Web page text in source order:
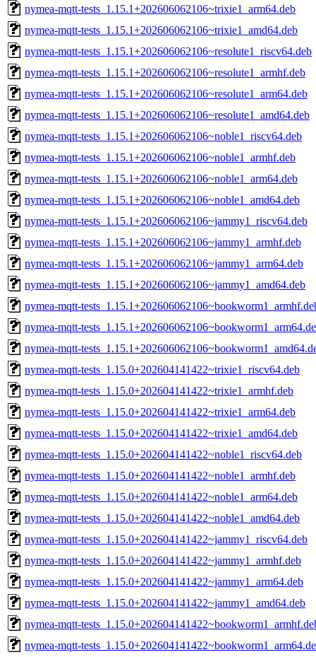
nymea-mqtt-tests_1.15.1+202606062106~trixie1_arm64.deb
nymea-mqtt-tests_1.15.1+202606062106~trixie1_amd64.deb
nymea-mqtt-tests_1.15.1+202606062106~resolute1_riscv64.deb
nymea-mqtt-tests_1.15.1+202606062106~resolute1_armhf.deb
nymea-mqtt-tests_1.15.1+202606062106~resolute1_arm64.deb
nymea-mqtt-tests_1.15.1+202606062106~resolute1_amd64.deb
nymea-mqtt-tests_1.15.1+202606062106~noble1_riscv64.deb
nymea-mqtt-tests_1.15.1+202606062106~noble1_armhf.deb
nymea-mqtt-tests_1.15.1+202606062106~noble1_arm64.deb
nymea-mqtt-tests_1.15.1+202606062106~noble1_amd64.deb
nymea-mqtt-tests_1.15.1+202606062106~jammy1_riscv64.deb
nymea-mqtt-tests_1.15.1+202606062106~jammy1_armhf.deb
nymea-mqtt-tests_1.15.1+202606062106~jammy1_arm64.deb
nymea-mqtt-tests_1.15.1+202606062106~jammy1_amd64.deb
nymea-mqtt-
nymea-mqtt-
nymea-mqtt-
nymea-mqtt-tests_1.15.0+202604141422~trixie1_riscv64.deb
nymea-mqtt-tests_1.15.0+202604141422~trixie1_armhf.deb
nymea-mqtt-tests_1.15.0+202604141422~trixie1_arm64.deb
nymea-mqtt-tests_1.15.0+202604141422~trixie1_amd64.deb
nymea-mqtt-tests_1.15.0+202604141422~noble1_riscv64.deb
nymea-mqtt-tests_1.15.0+202604141422~noble1_armhf.deb
nymea-mqtt-tests_1.15.0+202604141422~noble1_arm64.deb
nymea-mqtt-tests_1.15.0+202604141422~noble1_amd64.deb
nymea-mqtt-tests_1.15.0+202604141422~jammy1_riscv64.deb
nymea-mqtt-tests_1.15.0+202604141422~jammy1_armhf.deb
nymea-mqtt-tests_1.15.0+202604141422~jammy1_arm64.deb
nymea-mqtt-tests_1.15.0+202604141422~jammy1_amd64.deb
nymea-mqtt-
nymea-mqtt-